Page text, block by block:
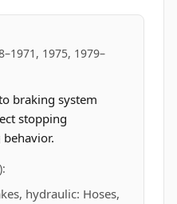
1975, 1979–
braking system
stopping
hydraulic: Hoses,